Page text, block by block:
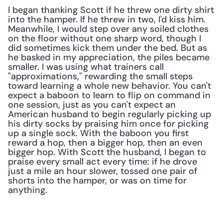
I began thanking Scott if he threw one dirty shirt
into the hamper. If he threw in two, I'd kiss him.
Meanwhile, I would step over any soiled clothes
on the floor without one sharp word, though I
did sometimes kick them under the bed. But as
he basked in my appreciation, the piles became
smaller. I was using what trainers call
"approximations," rewarding the small steps
toward learning a whole new behavior. You can't
expect a baboon to learn to flip on command in
one session, just as you can't expect an
American husband to begin regularly picking up
his dirty socks by praising him once for picking
up a single sock. With the baboon you first
reward a hop, then a bigger hop, then an even
bigger hop. With Scott the husband, I began to
praise every small act every time: if he drove
just a mile an hour slower, tossed one pair of
shorts into the hamper, or was on time for
anything.